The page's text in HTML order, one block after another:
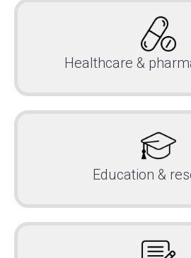
Healthcare &
Education &